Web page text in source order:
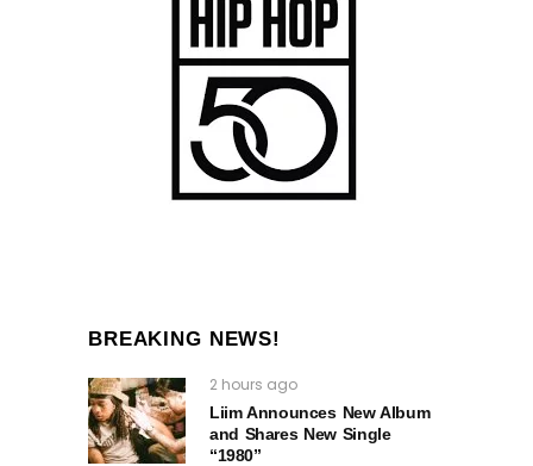
BREAKING NEWS!
2 hours ago
Liim Announces New Album
and Shares New Single
“1980”